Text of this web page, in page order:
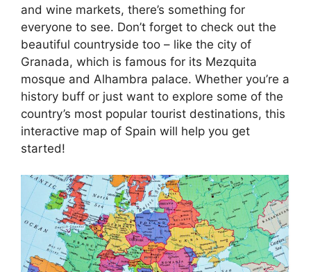
and wine markets, there’s something for
everyone to see. Don’t forget to check out the
beautiful countryside too – like the city of
Granada, which is famous for its Mezquita
mosque and Alhambra palace. Whether you’re a
history buff or just want to explore some of the
country’s most popular tourist destinations, this
interactive map of Spain will help you get
started!